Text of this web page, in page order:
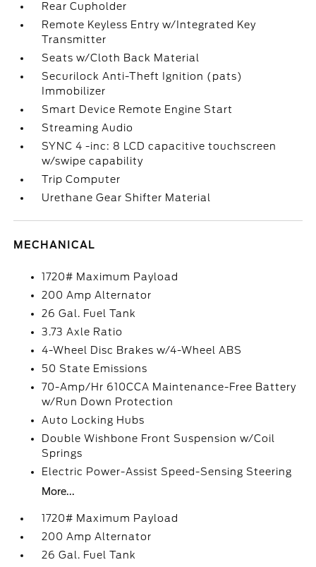
Rear Cupholder
Remote Keyless Entry w/Integrated Key
Transmitter
Seats w/Cloth Back Material
Securilock Anti-Theft Ignition (pats)
Immobilizer
Smart Device Remote Engine Start
Streaming Audio
SYNC 4 -inc: 8 LCD capacitive touchscreen
w/swipe capability
Trip Computer
Urethane Gear Shifter Material
MECHANICAL
1720# Maximum Payload
200 Amp Alternator
26 Gal. Fuel Tank
3.73 Axle Ratio
4-Wheel Disc Brakes w/4-Wheel ABS
50 State Emissions
70-Amp/Hr 610CCA Maintenance-Free Battery
w/Run Down Protection
Auto Locking Hubs
Double Wishbone Front Suspension w/Coil
Springs
Electric Power-Assist Speed-Sensing Steering
More...
1720# Maximum Payload
200 Amp Alternator
26 Gal. Fuel Tank